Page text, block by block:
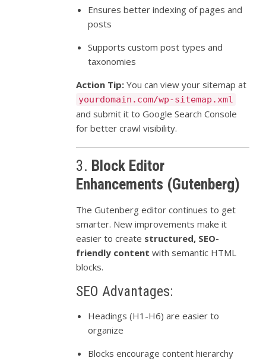
Ensures better indexing of pages and
posts
Supports custom post types and
taxonomies
Action Tip: You can view your sitemap at
yourdomain.com/wp-sitemap.xml
and submit it to Google Search Console
for better crawl visibility.
3. Block Editor
Enhancements (Gutenberg)
The Gutenberg editor continues to get
smarter. New improvements make it
easier to create structured, SEO-
friendly content with semantic HTML
blocks.
SEO Advantages:
Headings (H1-H6) are easier to
organize
Blocks encourage content hierarchy